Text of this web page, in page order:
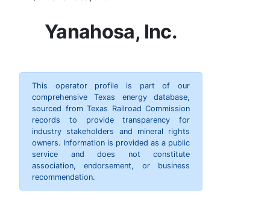
Yanahosa, Inc.
This operator profile is part of our
comprehensive Texas energy database,
sourced from Texas Railroad Commission
records to provide transparency for
industry stakeholders and mineral rights
owners. Information is provided as a public
service and does not constitute
association, endorsement, or business
recommendation.